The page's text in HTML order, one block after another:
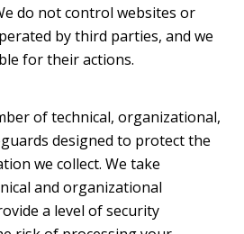
do not control websites or
by third parties, and we
for their actions.
of technical, organizational,
designed to protect the
we collect. We take
and organizational
a level of security